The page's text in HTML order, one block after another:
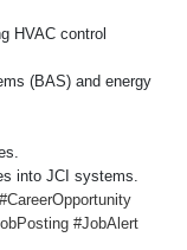
HVAC control
(BAS) and energy
into JCI systems.
#JobAlert